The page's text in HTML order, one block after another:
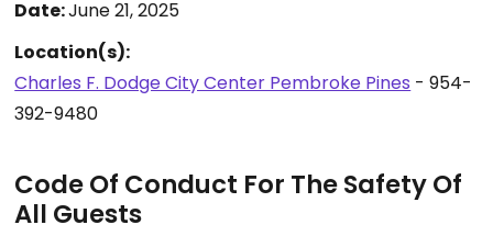
Date:June 21, 2025
Location(s):
Charles F. Dodge City Center Pembroke Pines - 954-
392-9480
Code Of Conduct For The Safety Of
All Guests